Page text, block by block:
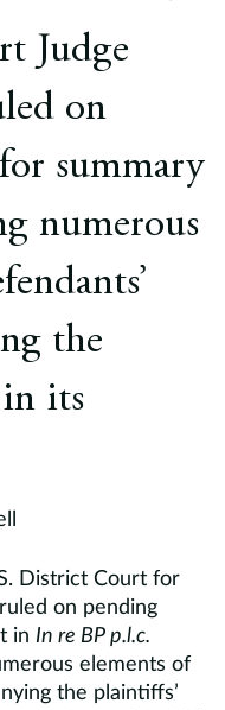
Judge
on
summary
numerous
the
its
District Court for
on pending
in In re BP p.l.c.
elements of
the plaintiffs’